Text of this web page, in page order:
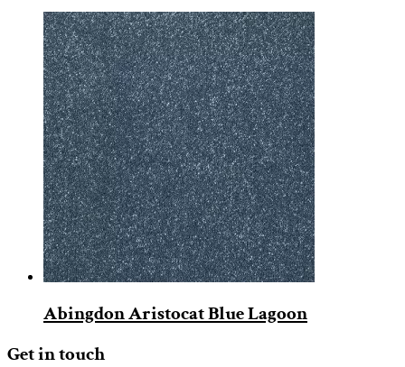
Abingdon Aristocat Blue Lagoon
Get in touch